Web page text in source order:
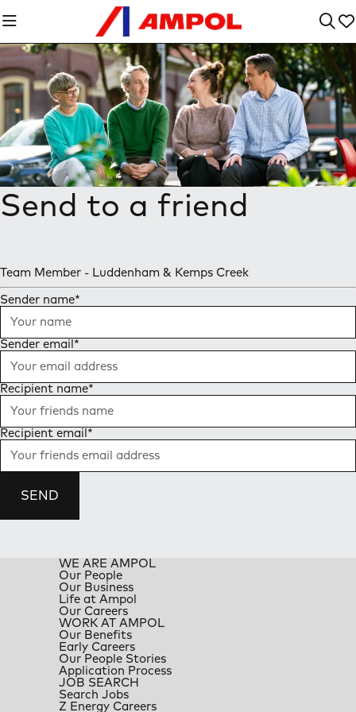
Send to a friend
Team Member - Luddenham & Kemps Creek
Sender name*
Sender email *
Recipient name*
Recipient email *
SEND
WE ARE AMPOL
Our People
Our Business
Life at Ampol
Our Careers
WORK AT AMPOL
Our Benefits
Early Careers
Our People Stories
Application Process
JOB SEARCH
Search Jobs
Z Energy Careers